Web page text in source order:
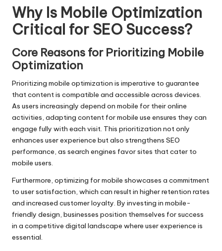
Why Is Mobile Optimization
Critical for SEO Success?
Core Reasons for Prioritizing Mobile
Optimization
Prioritizing mobile optimization is imperative to guarantee
that content is compatible and accessible across devices.
As users increasingly depend on mobile for their online
activities, adapting content for mobile use ensures they can
engage fully with each visit. This prioritization not only
enhances user experience but also strengthens SEO
performance, as search engines favor sites that cater to
mobile users.
Furthermore, optimizing for mobile showcases a commitment
to user satisfaction, which can result in higher retention rates
and increased customer loyalty. By investing in mobile-
friendly design, businesses position themselves for success
in a competitive digital landscape where user experience is
essential.